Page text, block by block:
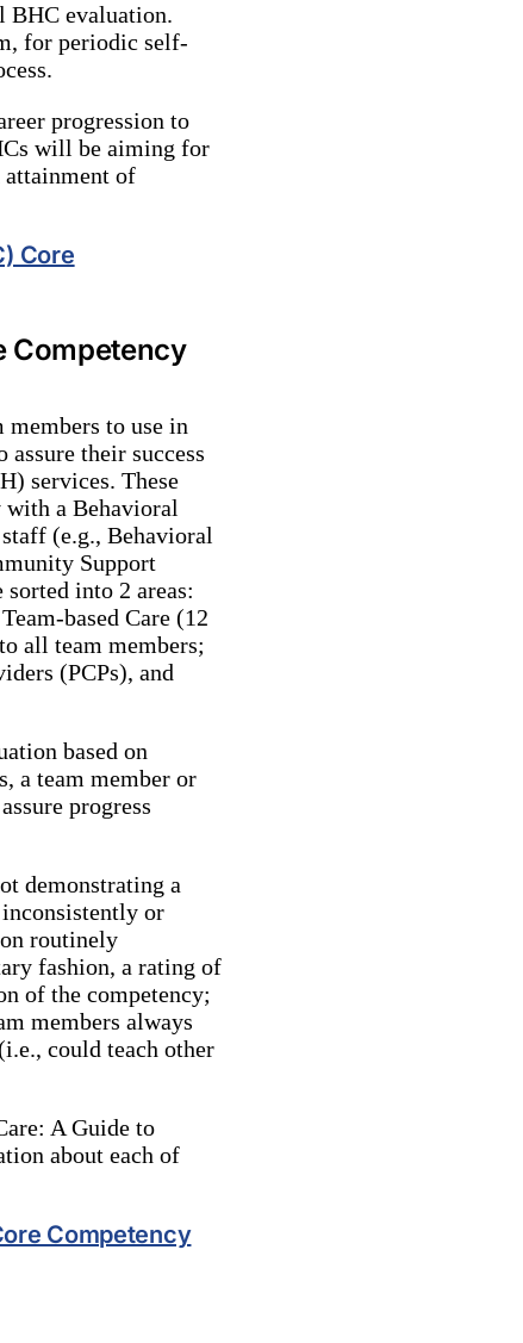
BHC evaluation.
for periodic self-
progression to
will be aiming for
attainment of
Core
Competency
members to use in
their success
services. These
a Behavioral
(e.g., Behavioral
Support
into 2 areas:
based Care (12
all team members;
(PCPs), and
based on
a team member or
progress
demonstrating a
or
routinely
fashion, a rating of
of the competency;
members always
could teach other
A Guide to
about each of
Competency